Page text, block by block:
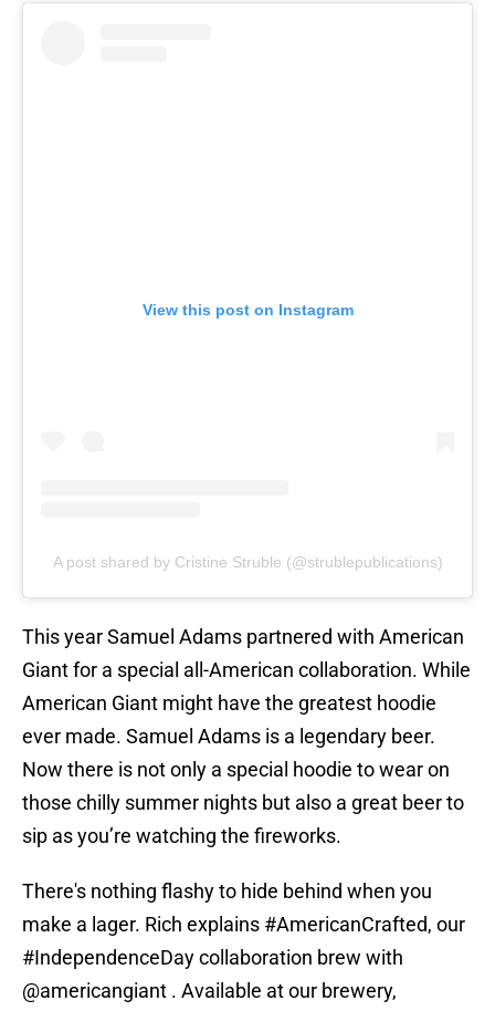
View this post on Instagram
A post shared by Cristine Struble (@strublepublications)
This year Samuel Adams partnered with American
Giant for a special all-American collaboration. While
American Giant might have the greatest hoodie
ever made. Samuel Adams is a legendary beer.
Now there is not only a special hoodie to wear on
those chilly summer nights but also a great beer to
sip as you’re watching the fireworks.
There's nothing flashy to hide behind when you
make a lager. Rich explains #AmericanCrafted, our
#IndependenceDaycollaboration brew with
@americangiant . Available at our brewery,